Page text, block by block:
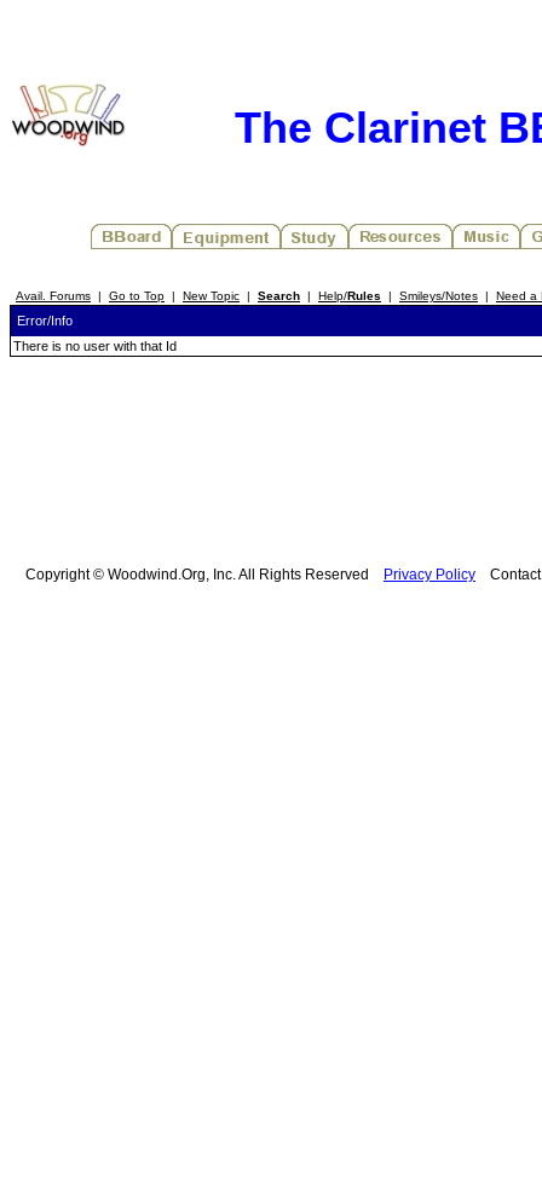
The Clarinet
Avail. Forums | Go to Top | New Topic | Search | Help/Rules | Smileys/Notes | Need a
Error/Info
There is no user with that Id
Copyright © Woodwind.Org, Inc. All Rights Reserved Privacy Policy